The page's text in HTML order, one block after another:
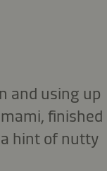
and using up
finished
hint of nutty